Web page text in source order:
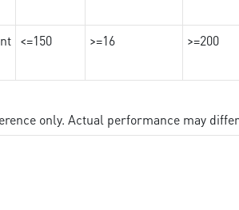
<=150 >=16 >=200
only. Actual performance may